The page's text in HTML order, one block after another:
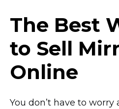
The Best
to Sell
Online
You don’t have to worry